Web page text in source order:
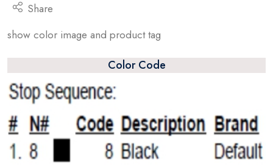
Share
show color image and product tag
Color Code